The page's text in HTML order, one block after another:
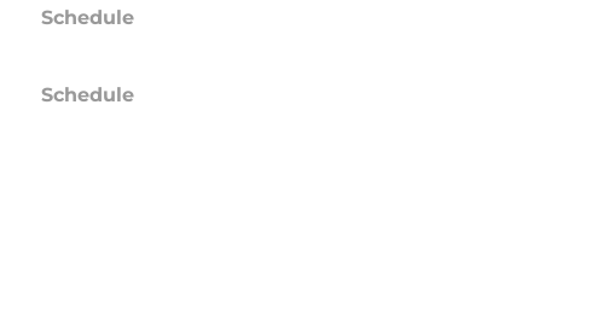
Schedule
Schedule